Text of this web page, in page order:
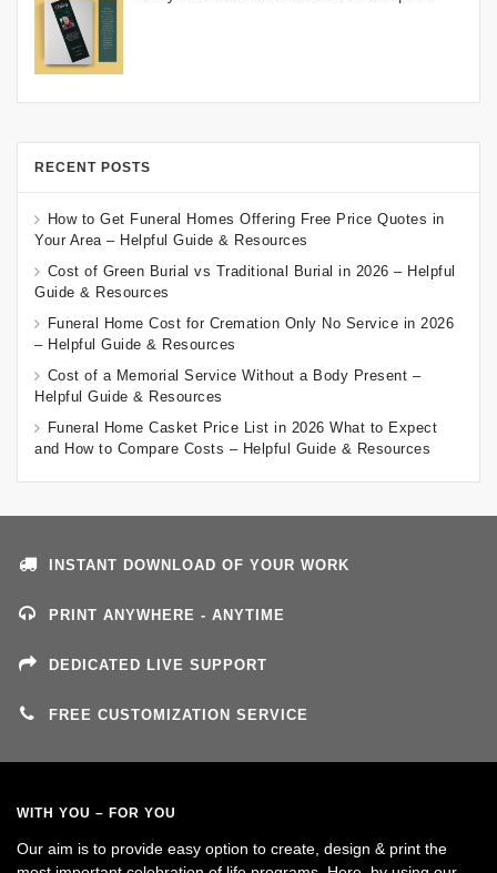
RECENT POSTS
How to Get Funeral Homes Offering Free Price Quotes in
Your Area – Helpful Guide & Resources
Cost of Green Burial vs Traditional Burial in 2026 – Helpful
Guide & Resources
Funeral Home Cost for Cremation Only No Service in 2026
– Helpful Guide & Resources
Cost of a Memorial Service Without a Body Present –
Helpful Guide & Resources
Funeral Home Casket Price List in 2026 What to Expect
and How to Compare Costs – Helpful Guide & Resources
INSTANT DOWNLOAD OF YOUR WORK
PRINT ANYWHERE - ANYTIME
DEDICATED LIVE SUPPORT
FREE CUSTOMIZATION SERVICE
WITH YOU – FOR YOU
Our aim is to provide easy option to create, design & print the